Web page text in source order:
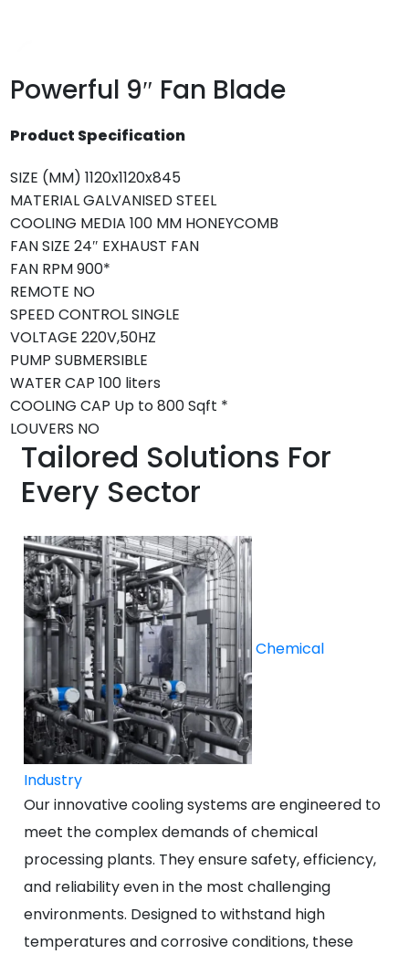
Powerful 9″ Fan Blade
Product Specification
SIZE (MM)1120x1120x845
MATERIALGALVANISED STEEL
COOLING MEDIA100 MM HONEYCOMB
FAN SIZE24″ EXHAUST FAN
FAN RPM900*
REMOTE NO
SPEED CONTROLSINGLE
VOLTAGE220V,50HZ
PUMPSUBMERSIBLE
WATER CAP100 liters
COOLING CAP Up to 800 Sqft *
LOUVERS NO
Tailored Solutions For
Every Sector
Chemical
Industry
Our innovative cooling systems are engineered to
meet the complex demands of chemical
processing plants. They ensure safety, efficiency,
and reliability even in the most challenging
environments. Designed to withstand high
temperatures and corrosive conditions, these